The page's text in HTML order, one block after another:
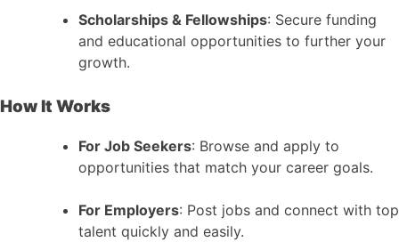
Scholarships & Fellowships: Secure funding
and educational opportunities to further your
growth.
How It Works
For Job Seekers: Browse and apply to
opportunities that match your career goals.
For Employers: Post jobs and connect with top
talent quickly and easily.